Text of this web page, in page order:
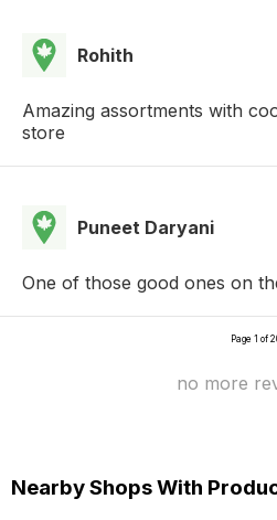
Rohith
Amazing assortments with
store
Puneet Daryani
One of those good ones on
Page 1 of
no more
Nearby Shops With